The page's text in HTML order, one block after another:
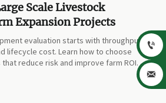
Scale Livestock
Expansion Projects
evaluation starts with throughput,
lifecycle cost. Learn how to choose
reduce risk and improve farm ROI.

